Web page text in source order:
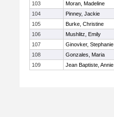
103
Moran, Madeline
104
Pinney, Jackie
105
Burke, Christine
106
Mushlitz, Emily
107
Ginovker, Stephanie
108
Gonzales, Maria
109
Jean Baptiste, Annie